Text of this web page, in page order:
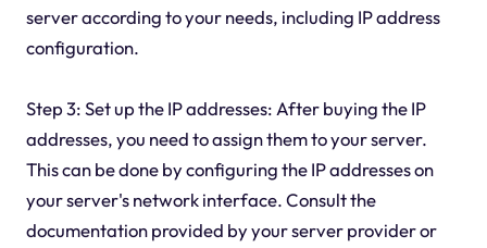
server according to your needs, including IP address
configuration.
Step 3: Set up the IP addresses: After buying the IP
addresses, you need to assign them to your server.
This can be done by configuring the IP addresses on
your server's network interface. Consult the
documentation provided by your server provider or